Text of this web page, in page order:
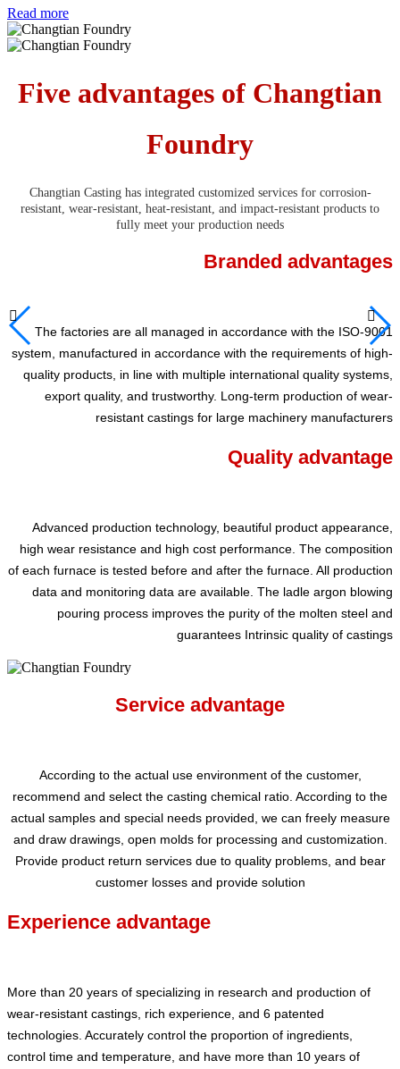
 
Read more
Five advantages of Changtian
Foundry
Changtian Casting has integrated customized services for corrosion-
resistant, wear-resistant, heat-resistant, and impact-resistant products to
fully meet your production needs
Branded advantages
The factories are all managed in accordance with the ISO-9001
system, manufactured in accordance with the requirements of high-
quality products, in line with multiple international quality systems,
export quality, and trustworthy. Long-term production of wear-
resistant castings for large machinery manufacturers
Quality advantage
Advanced production technology, beautiful product appearance,
high wear resistance and high cost performance. The composition
of each furnace is tested before and after the furnace. All production
data and monitoring data are available. The ladle argon blowing
pouring process improves the purity of the molten steel and
guarantees Intrinsic quality of castings
Service advantage
According to the actual use environment of the customer,
recommend and select the casting chemical ratio. According to the
actual samples and special needs provided, we can freely measure
and draw drawings, open molds for processing and customization.
Provide product return services due to quality problems, and bear
customer losses and provide solution
Experience advantage
More than 20 years of specializing in research and production of
wear-resistant castings, rich experience, and 6 patented
technologies. Accurately control the proportion of ingredients,
control time and temperature, and have more than 10 years of